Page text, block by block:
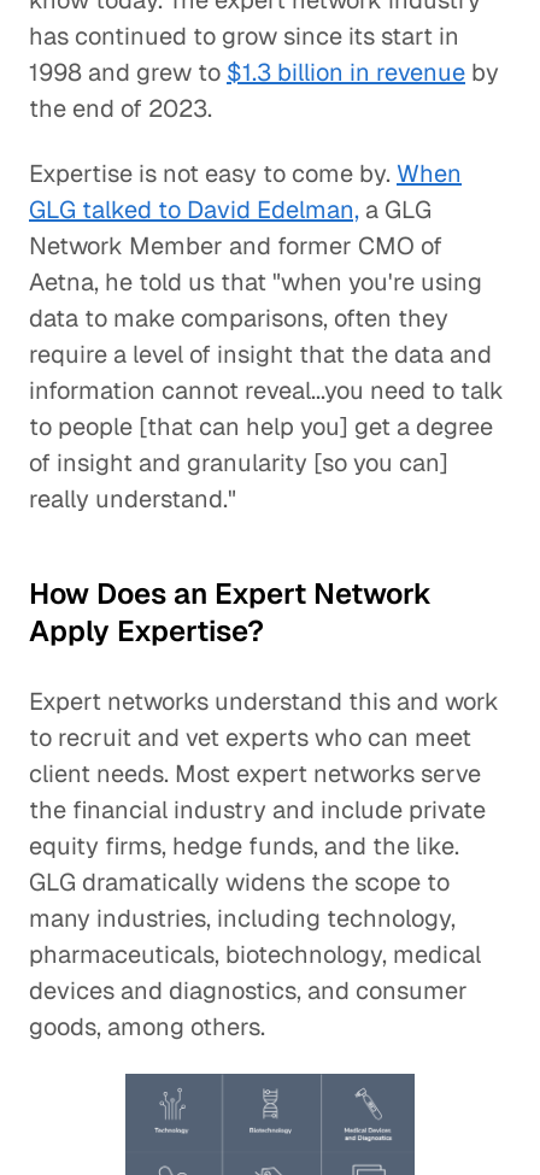
has continued to grow since its start in
1998 and grew to $1.3 billion in revenue by
the end of 2023.
Expertise is not easy to come by. When
GLG talked to David Edelman, a GLG
Network Member and former CMO of
Aetna, he told us that "when you're using
data to make comparisons, often they
require a level of insight that the data and
information cannot reveal...you need to talk
to people [that can help you] get a degree
of insight and granularity [so you can]
really understand."
How Does an Expert Network
Apply Expertise?
Expert networks understand this and work
to recruit and vet experts who can meet
client needs. Most expert networks serve
the financial industry and include private
equity firms, hedge funds, and the like.
GLG dramatically widens the scope to
many industries, including technology,
pharmaceuticals, biotechnology, medical
devices and diagnostics, and consumer
goods, among others.